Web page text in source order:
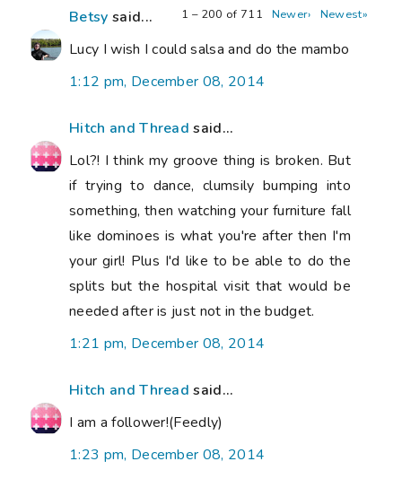
1 – 200 of 711 Newer› Newest»
Betsy said...
Lucy I wish I could salsa and do the mambo
1:12 pm, December 08, 2014
Hitch and Thread said...
Lol?! I think my groove thing is broken. But
if trying to dance, clumsily bumping into
something, then watching your furniture fall
like dominoes is what you're after then I'm
your girl! Plus I'd like to be able to do the
splits but the hospital visit that would be
needed after is just not in the budget.
1:21 pm, December 08, 2014
Hitch and Thread said...
I am a follower!(Feedly)
1:23 pm, December 08, 2014